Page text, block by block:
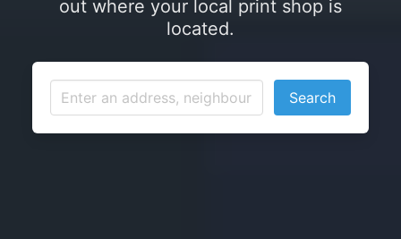
out where your local print shop is
located.
Search